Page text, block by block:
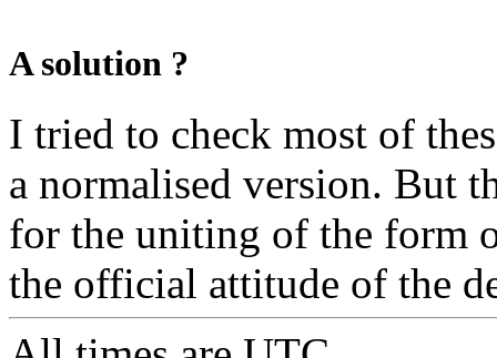
A solution ?
I tried to check most of
a normalised version. But
for the uniting of the form
the official attitude of the